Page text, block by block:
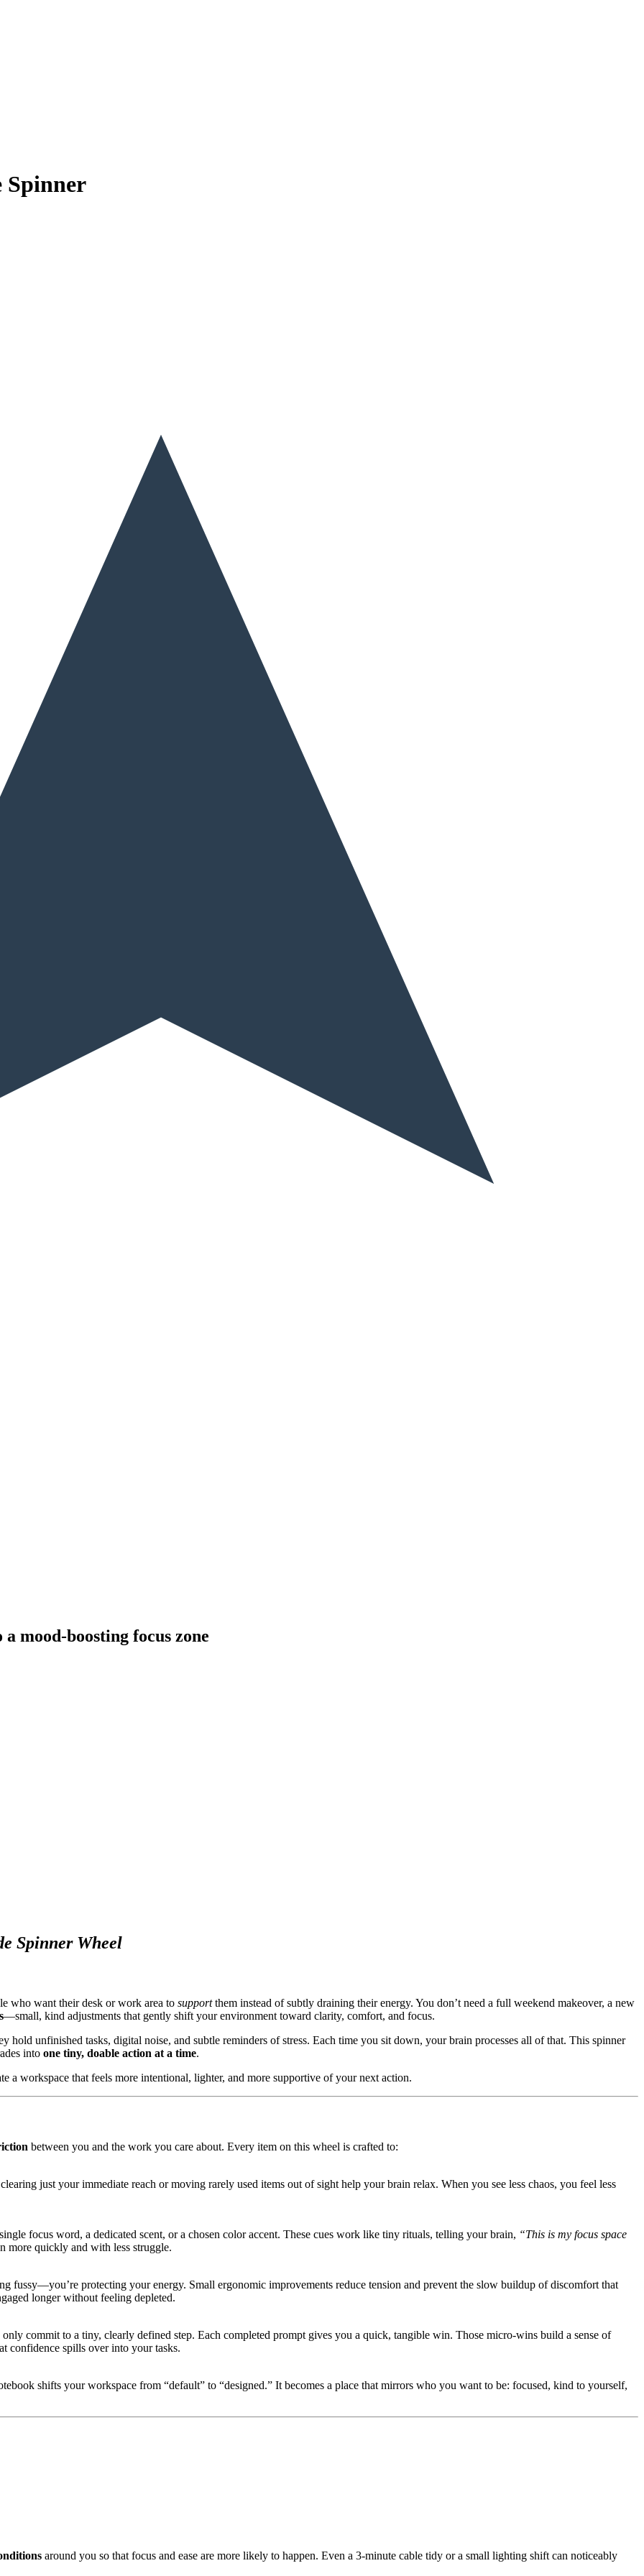
Spinner
mood-boosting focus zone
Spinner Wheel
who want their desk or work area to supportthem instead of subtly draining their energy. You don’t need a full weekend makeover, a new
—small, kind adjustments that gently shift your environment toward clarity, comfort, and focus.
hold unfinished tasks, digital noise, and subtle reminders of stress. Each time you sit down, your brain processes all of that. This spinner
into one tiny, doable action at a time.
a workspace that feels more intentional, lighter, and more supportive of your next action.
between you and the work you care about. Every item on this wheel is crafted to:
just your immediate reach or moving rarely used items out of sight help your brain relax. When you see less chaos, you feel less
focus word, a dedicated scent, or a chosen color accent. These cues work like tiny rituals, telling your brain, “This is my focus space
more quickly and with less struggle.
fussy—you’re protecting your energy. Small ergonomic improvements reduce tension and prevent the slow buildup of discomfort that
longer without feeling depleted.
commit to a tiny, clearly defined step. Each completed prompt gives you a quick, tangible win. Those micro-wins build a sense of
confidence spills over into your tasks.
shifts your workspace from “default” to “designed.” It becomes a place that mirrors who you want to be: focused, kind to yourself,
around you so that focus and ease are more likely to happen. Even a 3-minute cable tidy or a small lighting shift can noticeably